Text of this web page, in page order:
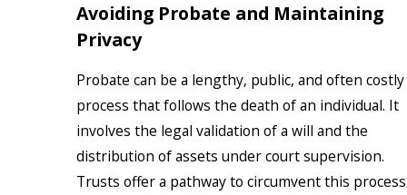
Avoiding Probate and Maintaining
Privacy
Probate can be a lengthy, public, and often costly
process that follows the death of an individual. It
involves the legal validation of a will and the
distribution of assets under court supervision.
Trusts offer a pathway to circumvent this process